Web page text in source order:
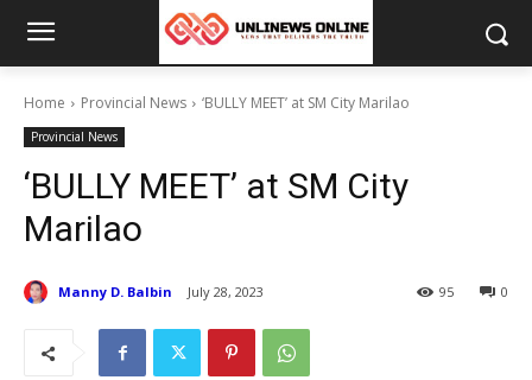
Home Provincial News ‘BULLY MEET’ at SM City Marilao
Provincial News
‘BULLY MEET’ at SM City
Marilao
Manny D. Balbin July 28, 2023 0
95